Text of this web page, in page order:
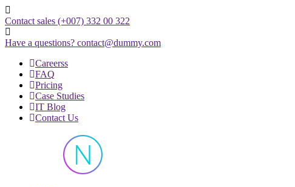
Skip
to
content
Contact sales (+007) 332 00 322
Have a questions? contact@dummy.com
Careerss
FAQ
Pricing
Case Studies
IT Blog
Contact Us